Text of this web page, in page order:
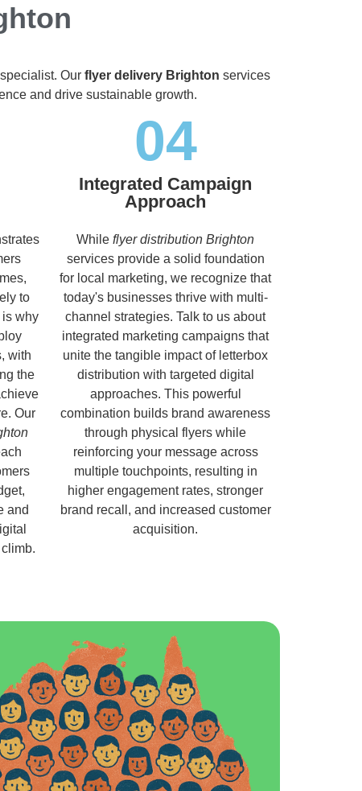
Our flyer delivery Brighton services
and drive sustainable growth.
to
is why
with
the
Our
and
04
Integrated Campaign
Approach
While flyer distribution Brighton
services provide a solid foundation
for local marketing, we recognize that
today's businesses thrive with multi-
channel strategies. Talk to us about
integrated marketing campaigns that
unite the tangible impact of letterbox
distribution with targeted digital
approaches. This powerful
combination builds brand awareness
through physical flyers while
reinforcing your message across
multiple touchpoints, resulting in
higher engagement rates, stronger
brand recall, and increased customer
acquisition.